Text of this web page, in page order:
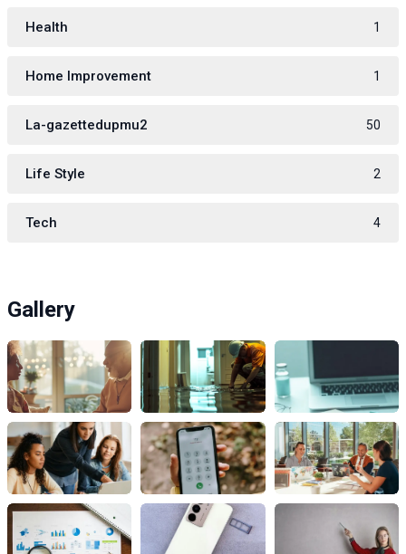
Health 1
Home Improvement 1
La-gazettedupmu2 50
Life Style 2
Tech 4
Gallery